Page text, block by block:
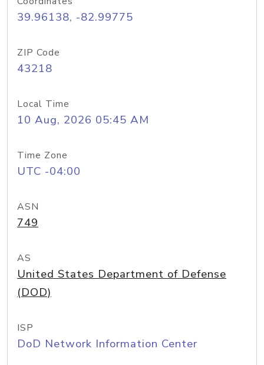
39.96138, -82.99775
ZIP Code
43218
Local Time
10 Aug, 2026 05:45 AM
Time Zone
UTC -04:00
ASN
749
AS
United States Department of Defense
(DOD)
ISP
DoD Network Information Center